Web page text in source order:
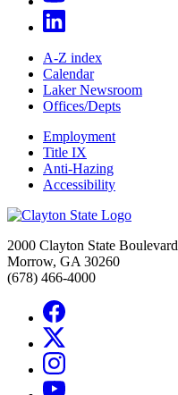
A-Z index
Calendar
Laker Newsroom
Offices/Depts
Employment
Title IX
Anti-Hazing
Accessibility
2000 Clayton State Boulevard
Morrow, GA 30260
(678) 466-4000